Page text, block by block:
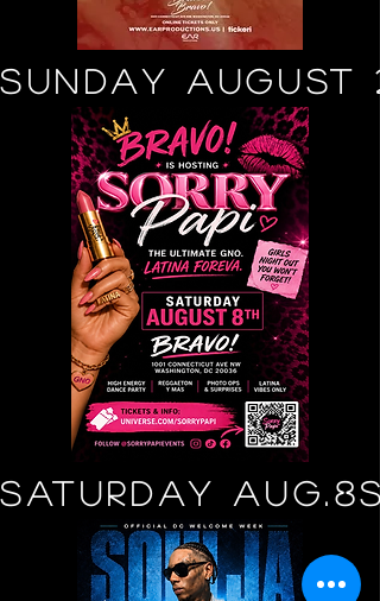
SUNDAY AUGUST
SATURDAY AUG.8